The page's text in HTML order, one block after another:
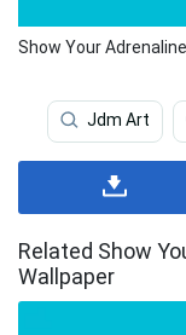
Show Your
Jdm Art
Related Show
Wallpaper